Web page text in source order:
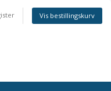
Vis bestillingskurv